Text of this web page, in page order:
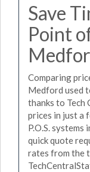
Save
Point
Comparing
Medford used
thanks to Tech
prices in just a
P.O.S.
quick quote
rates from the